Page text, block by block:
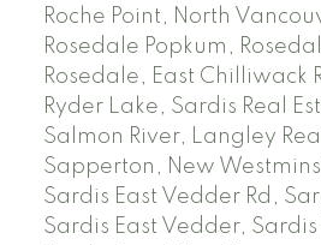
Roche Point, North
Rosedale Popkum,
Rosedale, East Chilliwack
Ryder Lake, Sardis Real
Salmon River, Langley
Sapperton, New
Sardis East Vedder Rd,
Sardis East Vedder, Sardis